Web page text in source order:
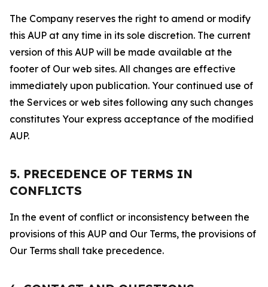
The Company reserves the right to amend or modify
this AUP at any time in its sole discretion. The current
version of this AUP will be made available at the
footer of Our web sites. All changes are effective
immediately upon publication. Your continued use of
the Services or web sites following any such changes
constitutes Your express acceptance of the modified
AUP.
5. PRECEDENCE OF TERMS IN
CONFLICTS
In the event of conflict or inconsistency between the
provisions of this AUP and Our Terms, the provisions of
Our Terms shall take precedence.